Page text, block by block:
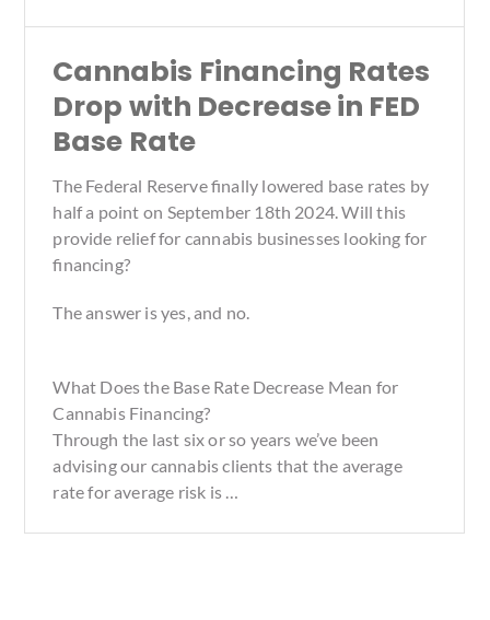
Cannabis Financing Rates
Drop with Decrease in FED
Base Rate
The Federal Reserve finally lowered base rates by
half a point on September 18th 2024. Will this
provide relief for cannabis businesses looking for
financing?
The answer is yes, and no.
What Does the Base Rate Decrease Mean for
Cannabis Financing?
Through the last six or so years we’ve been
advising our cannabis clients that the average
rate for average risk is …